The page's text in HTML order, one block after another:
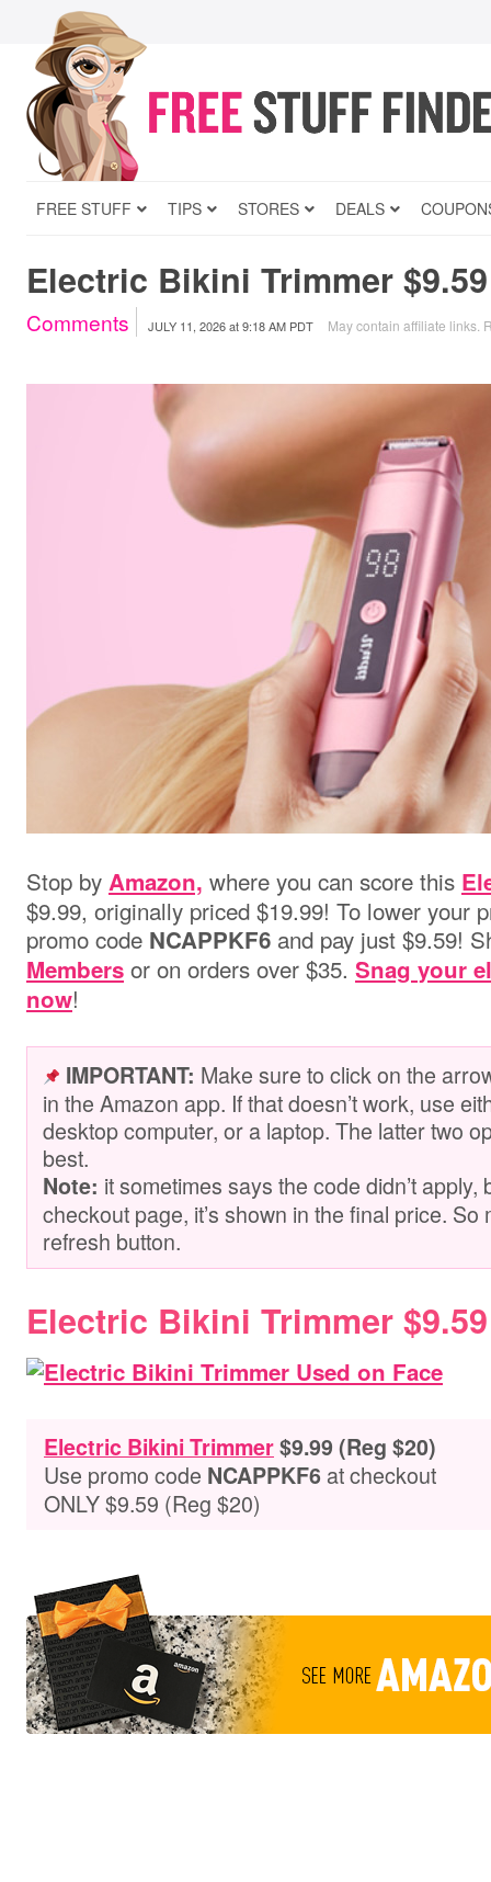
FREE STUFF TIPS STORES DEALS
Electric Bikini Trimmer
Comments JULY 11, 2026at9:18 AM PDT May contain affiliate links.
Stop by Amazon, where you can score this
$9.99, originally priced $19.99! To lower your
promo code NCAPPKF6 and pay just $9.59!
Members or on orders over $35. Snag your
now!
IMPORTANT: Make sure to click on the
in the Amazon app. If that doesn’t work, use
desktop computer, or a laptop. The latter two
best.
Note: it sometimes says the code didn’t
checkout page, it’s shown in the final price. So
refresh button.
Electric Bikini Trimmer $9.59
Electric Bikini Trimmer$9.99 (Reg $20)
Use promo code NCAPPKF6 at checkout
ONLY $9.59 (Reg $20)